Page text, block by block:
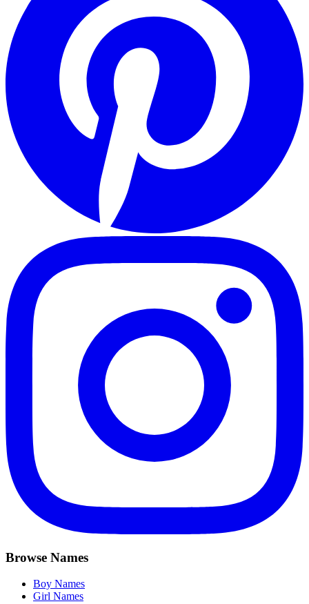
Browse Names
Boy Names
Girl Names